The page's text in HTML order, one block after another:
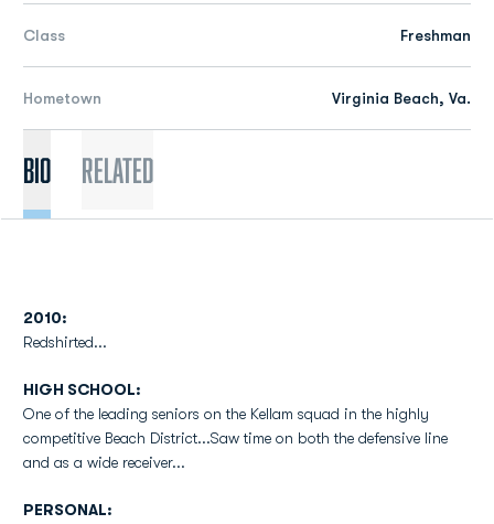
Class Freshman
Hometown Virginia Beach, Va.
Bio Related
2010:
Redshirted...
HIGH SCHOOL:
One of the leading seniors on the Kellam squad in the highly
competitive Beach District...Saw time on both the defensive line
and as a wide receiver...
PERSONAL: